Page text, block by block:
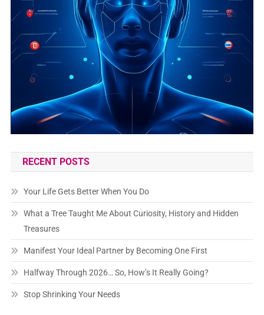
RECENT POSTS
Your Life Gets Better When You Do
What a Tree Taught Me About Curiosity, History and Hidden
Treasures
Manifest Your Ideal Partner by Becoming One First
Halfway Through 2026… So, How’s It Really Going?
Stop Shrinking Your Needs